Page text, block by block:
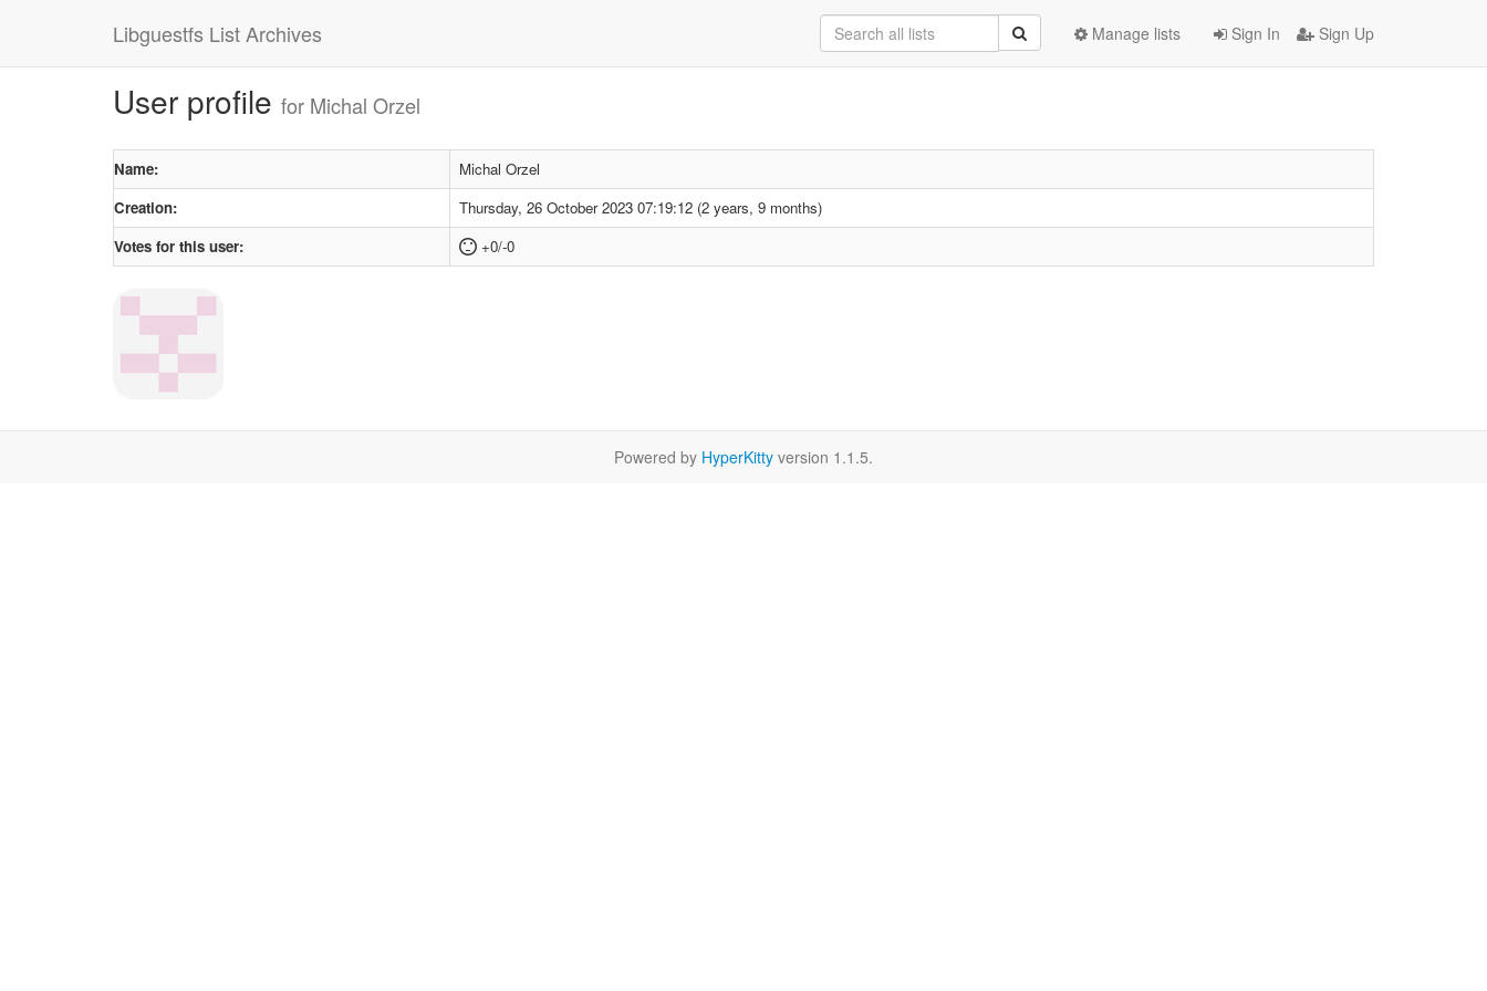
Libguestfs List Archives Sign In Sign Up
Manage lists
User profile for Michal Orzel
Name:
Michal Orzel
Creation:
Thursday, 26 October 2023 07:19:12 (2 years, 9 months)
Votes for this user:
+0/-0
Powered by HyperKitty version 1.1.5.